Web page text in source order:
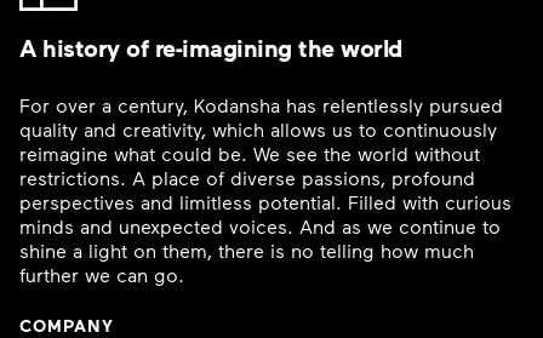
A history of re-imagining the world
For over a century, Kodansha has relentlessly pursued
quality and creativity, which allows us to continuously
reimagine what could be. We see the world without
restrictions. A place of diverse passions, profound
perspectives and limitless potential. Filled with curious
minds and unexpected voices. And as we continue to
shine a light on them, there is no telling how much
further we can go.
COMPANY